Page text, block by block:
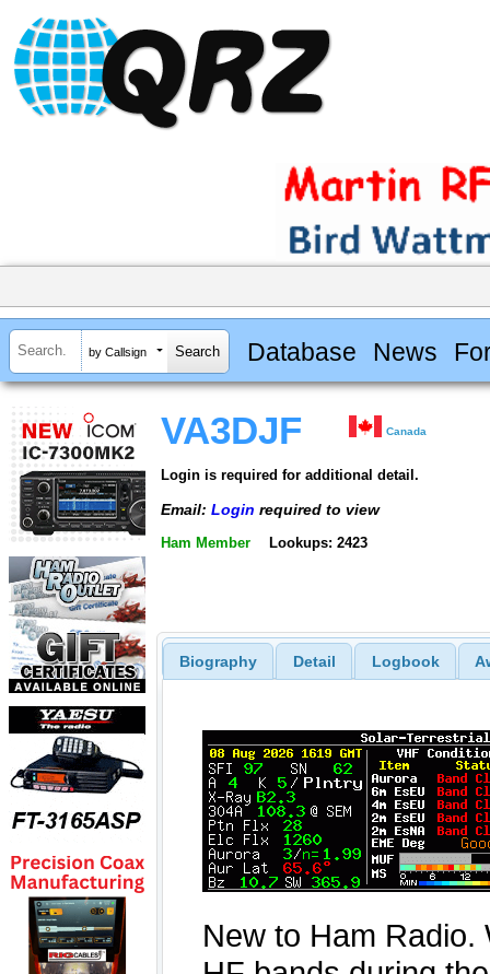
by Callsign Database News
VA3DJF Canada
Login is required for additional detail.
Email: Login required to view
Ham Member Lookups: 2423
Biography Detail Logbook